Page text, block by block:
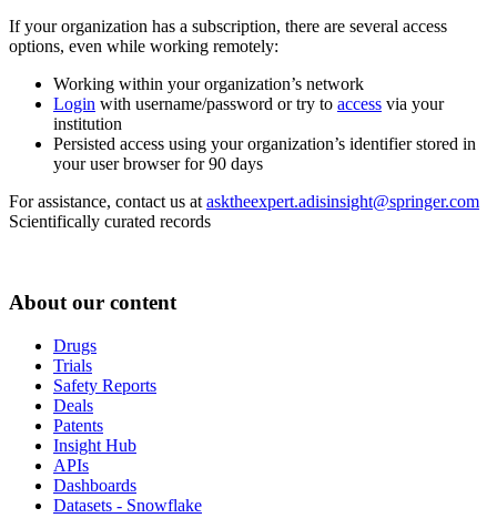
If your organization has a subscription, there are several access
options, even while working remotely:
Working within your organization’s network
Login with username/password or try to access via your
institution
Persisted access using your organization’s identifier stored in
your user browser for 90 days
For assistance, contact us at asktheexpert.adisinsight@springer.com
Scientifically curated records
About our content
Drugs
Trials
Safety Reports
Deals
Patents
Insight Hub
APIs
Dashboards
Datasets - Snowflake